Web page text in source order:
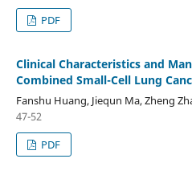
PDF
Clinical Characteristics and
Combined Small-Cell Lung
Fanshu Huang, Jiequn Ma, Zheng
47-52
PDF